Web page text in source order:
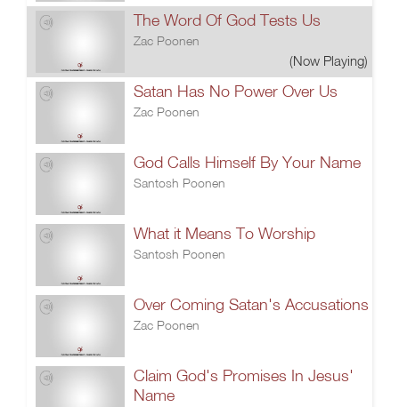
The Word Of God Tests Us
Zac Poonen
(Now Playing)
Satan Has No Power Over Us
Zac Poonen
God Calls Himself By Your Name
Santosh Poonen
What it Means To Worship
Santosh Poonen
Over Coming Satan's Accusations
Zac Poonen
Claim God's Promises In Jesus'
Name